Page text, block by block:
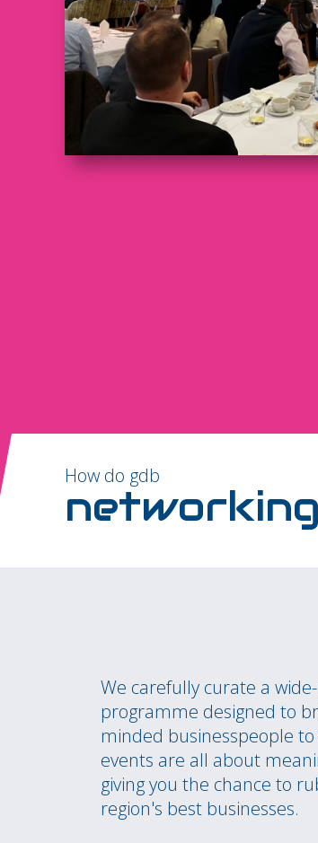
How do gdb
We carefully curate a
programme designed to
minded businesspeople
events are all about
giving you the chance to
region's best businesses.